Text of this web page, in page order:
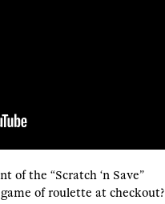
of the “Scratch ‘n Save”
of roulette at checkout?